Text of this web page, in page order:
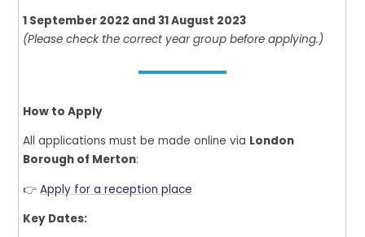
1 September 2022 and 31 August 2023
(Please check the correct year group before applying.)
How to Apply
All applications must be made online via London
Borough of Merton:
👉Apply for a reception place
Key Dates: